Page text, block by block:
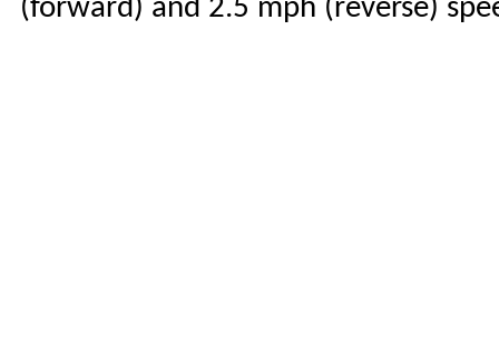
(forward) and 2.5 mph (reverse)